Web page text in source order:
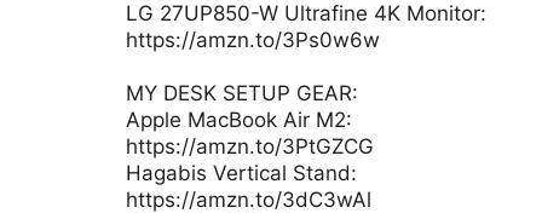
LG 27UP850-W Ultrafine 4K Monitor:
https://amzn.to/3Ps0w6w
MY DESK SETUP GEAR:
Apple MacBook Air M2:
https://amzn.to/3PtGZCG
Hagabis Vertical Stand:
https://amzn.to/3dC3wAl